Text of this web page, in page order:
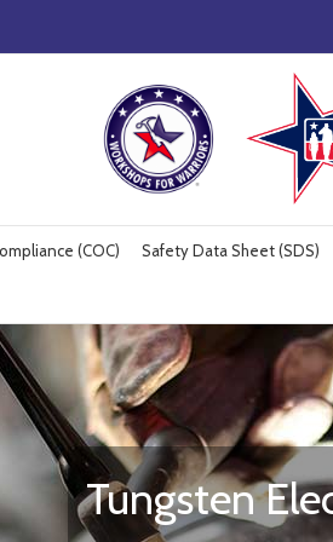
(COC) Safety Data Sheet (SDS)
Tungsten